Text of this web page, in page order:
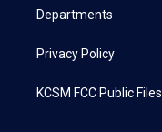
Departments
Privacy Policy
KCSM FCC Public Files